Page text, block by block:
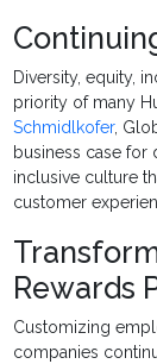
Diversity, equity,
priority of many
Schmidlkofer,
business case for
inclusive culture
customer
Rewards
Customizing
companies